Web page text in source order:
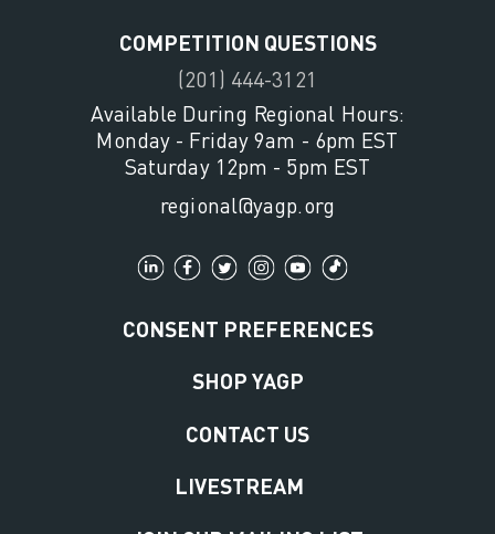
COMPETITION QUESTIONS
(201) 444-3121
Available During Regional Hours:
Monday - Friday 9am - 6pm EST
Saturday 12pm - 5pm EST
regional@yagp.org
CONSENT PREFERENCES
SHOP YAGP
CONTACT US
LIVESTREAM